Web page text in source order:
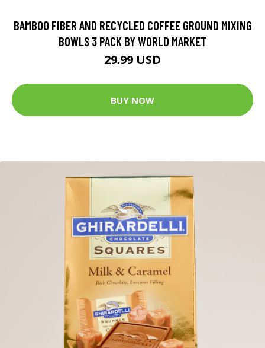
BAMBOO FIBER AND RECYCLED COFFEE GROUND MIXING
BOWLS 3 PACK BY WORLD MARKET
29.99 USD
BUY NOW